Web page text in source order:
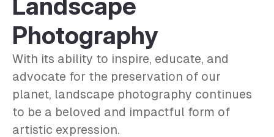
Photography
With its ability to inspire, educate, and
advocate for the preservation of our
planet, landscape photography continues
to be a beloved and impactful form of
artistic expression.